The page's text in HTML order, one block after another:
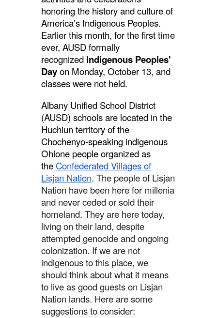
honoring the history and culture of
America’s Indigenous Peoples.
Earlier this month, for the first time
ever, AUSD formally
recognized Indigenous Peoples'
Dayon Monday, October 13, and
classes were not held.
Albany Unified School District
(AUSD) schools are located in the
Huchiun territory of the
Chochenyo-speaking indigenous
Ohlone people organized as
the Confederated Villages of
Lisjan Nation. The people of Lisjan
Nation have been here for millenia
and never ceded or sold their
homeland. They are here today,
living on their land, despite
attempted genocide and ongoing
colonization. If we are not
indigenous to this place, we
should think about what it means
to live as good guests on Lisjan
Nation lands. Here are some
suggestions to consider: